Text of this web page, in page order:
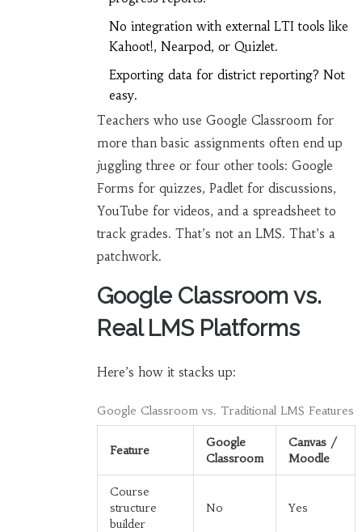
No integration with external LTI tools like
Kahoot!, Nearpod, or Quizlet.
Exporting data for district reporting? Not
easy.
Teachers who use Google Classroom for
more than basic assignments often end up
juggling three or four other tools: Google
Forms for quizzes, Padlet for discussions,
YouTube for videos, and a spreadsheet to
track grades. That’s not an LMS. That’s a
patchwork.
Google Classroom vs.
Real LMS Platforms
Here’s how it stacks up:
Google Classroom vs. Traditional LMS Features
Feature
Google
Classroom
Canvas /
Moodle
Course
structure
builder
No Yes